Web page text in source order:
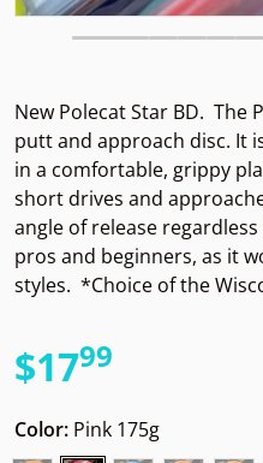
New Polecat Star BD. The
putt and approach disc. It
in a comfortable, grippy
short drives and
angle of release
pros and beginners, as it
styles. *Choice of the
$17.
99
Color: Pink 175g